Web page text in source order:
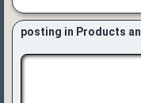
posting in Products